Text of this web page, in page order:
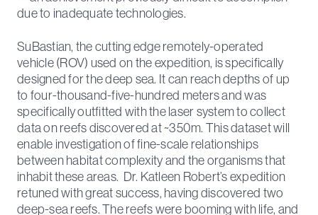
due to inadequate technologies.
SuBastian, the cutting edge remotely-operated
vehicle (ROV) used on the expedition, is specifically
designed for the deep sea. It can reach depths of up
to four-thousand-five-hundred meters and was
specifically outfitted with the laser system to collect
data on reefs discovered at ~350m. This dataset will
enable investigation of fine-scale relationships
between habitat complexity and the organisms that
inhabit these areas. Dr. Katleen Robert’s expedition
retuned with great success, having discovered two
deep-sea reefs. The reefs were booming with life, and